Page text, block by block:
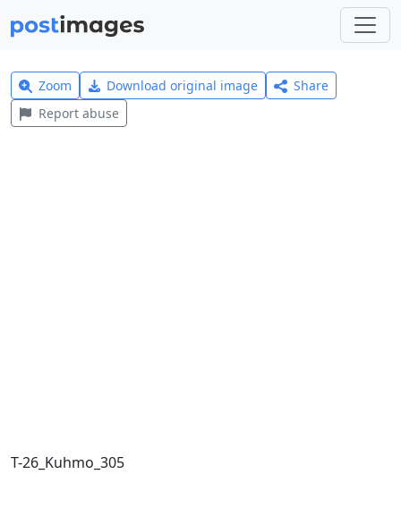
Zoom Download original image
Share
Report abuse
T-26_Kuhmo_305